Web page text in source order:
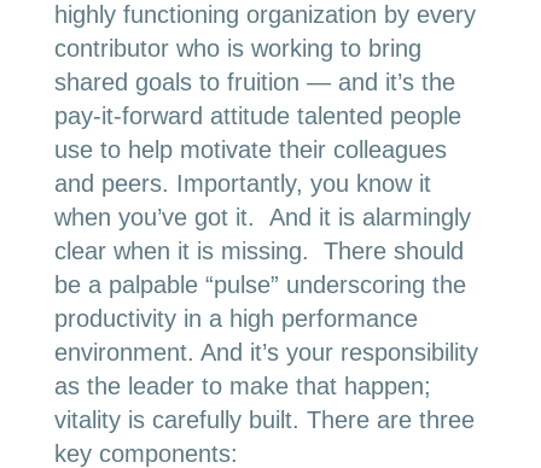
highly functioning organization by every
contributor who is working to bring
shared goals to fruition — and it’s the
pay-it-forward attitude talented people
use to help motivate their colleagues
and peers. Importantly, you know it
when you’ve got it. And it is alarmingly
clear when it is missing. There should
be a palpable “pulse” underscoring the
productivity in a high performance
environment. And it’s your responsibility
as the leader to make that happen;
vitality is carefully built. There are three
key components: